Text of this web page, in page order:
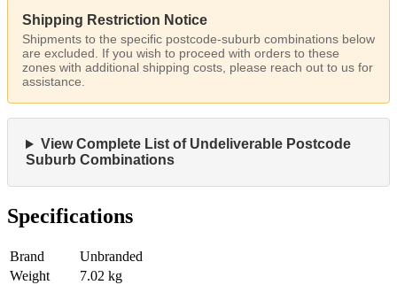
Shipping Restriction Notice
Shipments to the specific postcode-suburb combinations below
are excluded. If you wish to proceed with orders to these
zones with additional shipping costs, please reach out to us for
assistance.
View Complete List of Undeliverable Postcode
Suburb Combinations
Specifications
Brand
Unbranded
Weight
7.02 kg